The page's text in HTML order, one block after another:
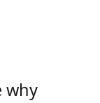
why